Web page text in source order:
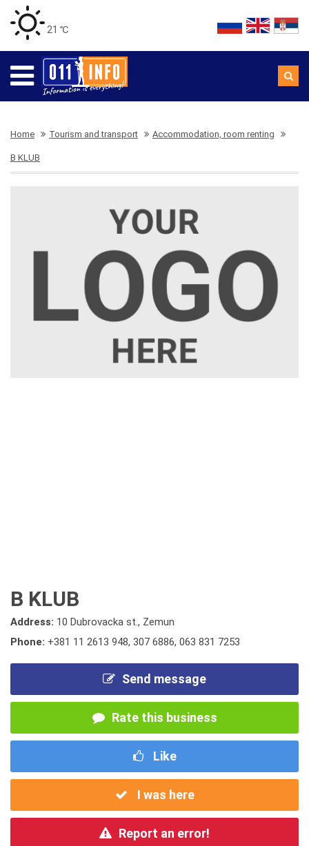
21 ℃
Home Tourism and transport Accommodation, room renting
B KLUB
B KLUB
Address: 10 Dubrovacka st., Zemun
Phone: +381 11 2613 948, 307 6886, 063 831 7253
Send message
Rate this business
Like
I was here
Report an error!